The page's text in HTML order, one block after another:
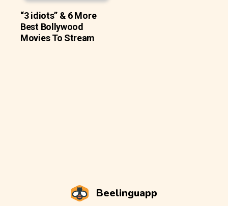
“3 idiots” & 6 More
Best Bollywood
Movies To Stream
Beelinguapp